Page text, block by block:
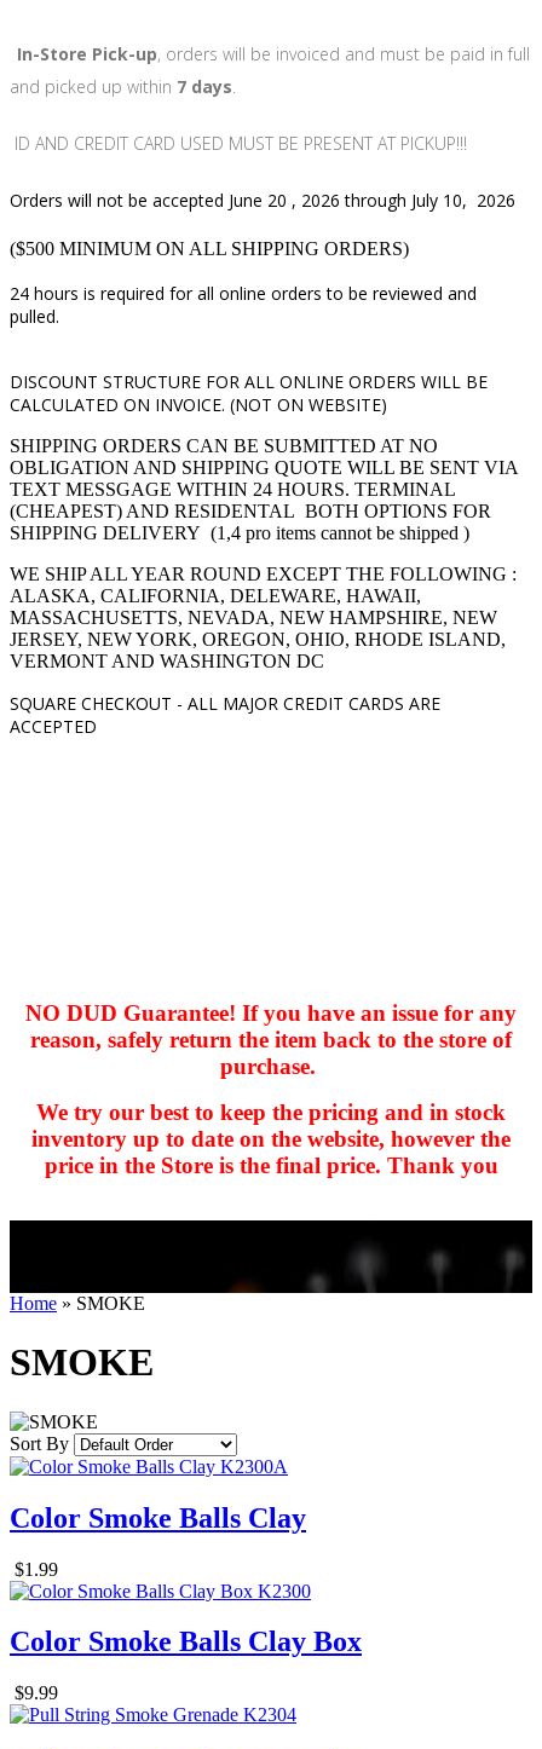
In-Store Pick-up, orders will be invoiced and must be paid in full
and picked up within 7 days.
ID AND CREDIT CARD USED MUST BE PRESENT AT PICKUP!!!
Orders will not be accepted June 20 , 2026 through July 10, 2026
($500 MINIMUM ON ALL SHIPPING ORDERS)
24 hours is required for all online orders to be reviewed and
pulled.
DISCOUNT STRUCTURE FOR ALL ONLINE ORDERS WILL BE
CALCULATED ON INVOICE. (NOT ON WEBSITE)
SHIPPING ORDERS CAN BE SUBMITTED AT NO
OBLIGATION AND SHIPPING QUOTE WILL BE SENT VIA
TEXT MESSGAGE WITHIN 24 HOURS. TERMINAL
(CHEAPEST) AND RESIDENTAL BOTH OPTIONS FOR
SHIPPING DELIVERY (1,4 pro items cannot be shipped )
WE SHIP ALL YEAR ROUND EXCEPT THE FOLLOWING :
ALASKA, CALIFORNIA, DELEWARE, HAWAII,
MASSACHUSETTS, NEVADA, NEW HAMPSHIRE, NEW
JERSEY, NEW YORK, OREGON, OHIO, RHODE ISLAND,
VERMONT AND WASHINGTON DC
SQUARE CHECKOUT - ALL MAJOR CREDIT CARDS ARE
ACCEPTED
NO DUD Guarantee! If you have an issue for any
reason, safely return the item back to the store of
purchase.
We try our best to keep the pricing and in stock
inventory up to date on the website, however the
price in the Store is the final price. Thank you
kkIN STOIIIIJGNGFHFGGFNFGHGFH
Home » SMOKE
SMOKE
Sort By
Color Smoke Balls Clay
$1.99
Color Smoke Balls Clay Box
$9.99